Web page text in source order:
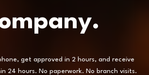
get approved in 2 hours, and receive
24 hours. No paperwork. No branch visits.